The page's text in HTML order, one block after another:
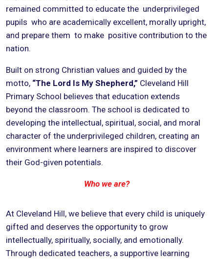
remained committed to educate the underprivileged
pupils who are academically excellent, morally upright,
and prepare them to make positive contribution to the
nation.
Built on strong Christian values and guided by the
motto, “The Lord Is My Shepherd,” Cleveland Hill
Primary School believes that education extends
beyond the classroom. The school is dedicated to
developing the intellectual, spiritual, social, and moral
character of the underprivileged children, creating an
environment where learners are inspired to discover
their God-given potentials.
Who we are?
At Cleveland Hill, we believe that every child is uniquely
gifted and deserves the opportunity to grow
intellectually, spiritually, socially, and emotionally.
Through dedicated teachers, a supportive learning